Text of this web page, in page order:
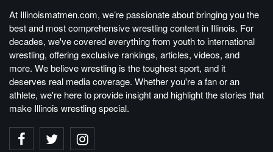
At Illinoismatmen.com, we’re passionate about bringing you the
best and most comprehensive wrestling content in Illinois. For
decades, we've covered everything from youth to international
wrestling, offering exclusive rankings, articles, videos, and
more. We believe wrestling is the toughest sport, and it
deserves real media coverage. Whether you're a fan or an
athlete, we're here to provide insight and highlight the stories that
make Illinois wrestling special.